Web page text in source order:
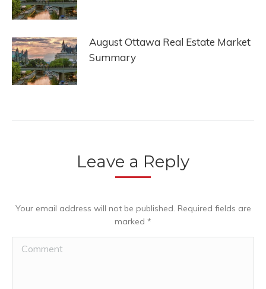
August Ottawa Real Estate Market
Summary
Leave a Reply
Your email address will not be published. Required fields are
marked *
Comment